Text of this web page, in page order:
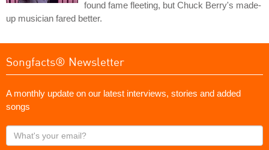
found fame fleeting, but Chuck Berry's made-
up musician fared better.
Songfacts® Newsletter
A monthly update on our latest interviews, stories and added
songs
What's
your